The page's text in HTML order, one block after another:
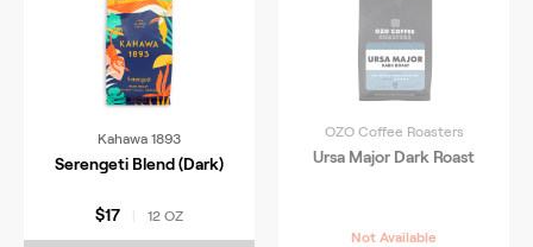
Kahawa 1893
Serengeti Blend (Dark)
$17 12 OZ
OZO Coffee Roasters
Ursa Major Dark Roast
Not Available